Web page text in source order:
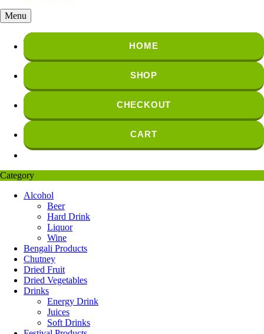
Menu
HOME
SHOP
CHECKOUT
CART
Category
Alcohol
Beer
Hard Drink
Liquor
Wine
Bengali Products
Chutney
Dried Fruit
Dried Vegetables
Drinks
Energy Drink
Juices
Soft Drinks